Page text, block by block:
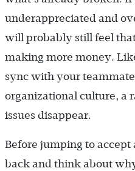
underappreciated and
will probably still feel
making more money.
sync with your
organizational culture, a
issues disappear.
Before jumping to accept
back and think about